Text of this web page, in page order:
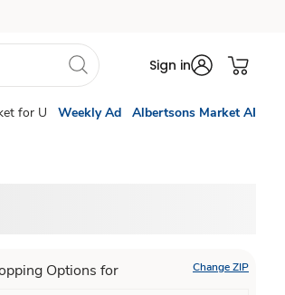
Sign in
for U Weekly Ad Albertsons Market AI
Options for Change ZIP